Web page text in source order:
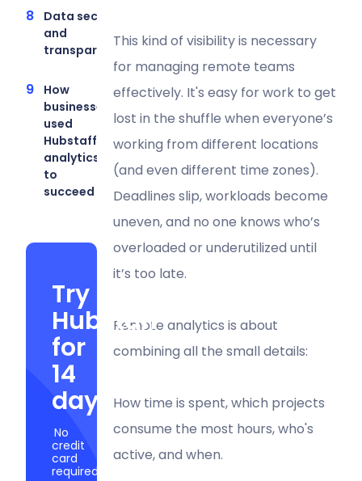
Data security
and
transparency
How
businesses
used
Hubstaff’s
analytics
to
succeed
Try
Hubstaff
for
14
days
No
credit
card
required
This kind of visibility is necessary
for managing remote teams
effectively. It's easy for work to get
lost in the shuffle when everyone’s
working from different locations
(and even different time zones).
Deadlines slip, workloads become
uneven, and no one knows who’s
overloaded or underutilized until
it’s too late.
Remote analytics is about
combining all the small details:
How time is spent, which projects
consume the most hours, who's
active, and when.